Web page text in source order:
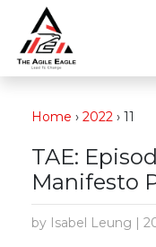
Home › 2022 › 11
TAE:
Manifesto
by Isabel Leung |